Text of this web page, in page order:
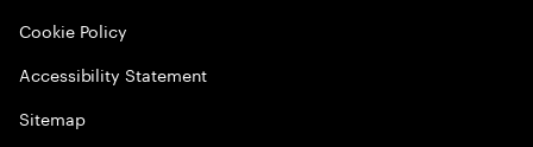
Cookie Policy
Accessibility Statement
Sitemap